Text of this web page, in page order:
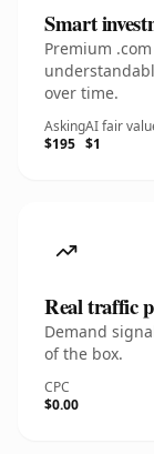
Smart
Premium
over time.
Asking
$195
AI fair
$1
Real traffic
Demand
of the box.
CPC
$0.00